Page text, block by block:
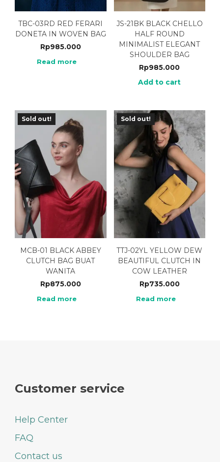
TBC-03RD RED FERARI
DONETA IN WOVEN BAG
Rp985.000
Read more
JS-21BK BLACK CHELLO
HALF ROUND
MINIMALIST ELEGANT
SHOULDER BAG
Rp985.000
Add to cart
Sold out!
MCB-01 BLACK ABBEY
CLUTCH BAG BUAT
WANITA
Rp875.000
Read more
Sold out!
TTJ-02YL YELLOW DEW
BEAUTIFUL CLUTCH IN
COW LEATHER
Rp735.000
Read more
Customer service
Help Center
FAQ
Contact us